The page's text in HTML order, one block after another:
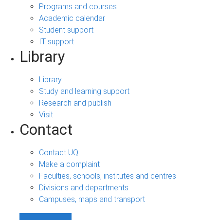
Programs and courses
Academic calendar
Student support
IT support
Library
Library
Study and learning support
Research and publish
Visit
Contact
Contact UQ
Make a complaint
Faculties, schools, institutes and centres
Divisions and departments
Campuses, maps and transport